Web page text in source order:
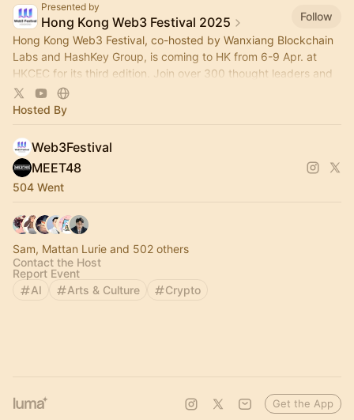
Presented by
Hong Kong Web3 Festival 2025
Follow
Hong Kong Web3 Festival, co-hosted by Wanxiang Blockchain
Labs and HashKey Group, is coming to HK from 6-9 Apr. at
HKCEC for its third edition. Join over 300 thought leaders and
100+ projects there!
Hosted By
Web3Festival
MEET48
504 Went
Sam, Mattan Lurie and 502 others
Contact the Host
Report Event
AI
Arts & Culture Crypto
Get the App